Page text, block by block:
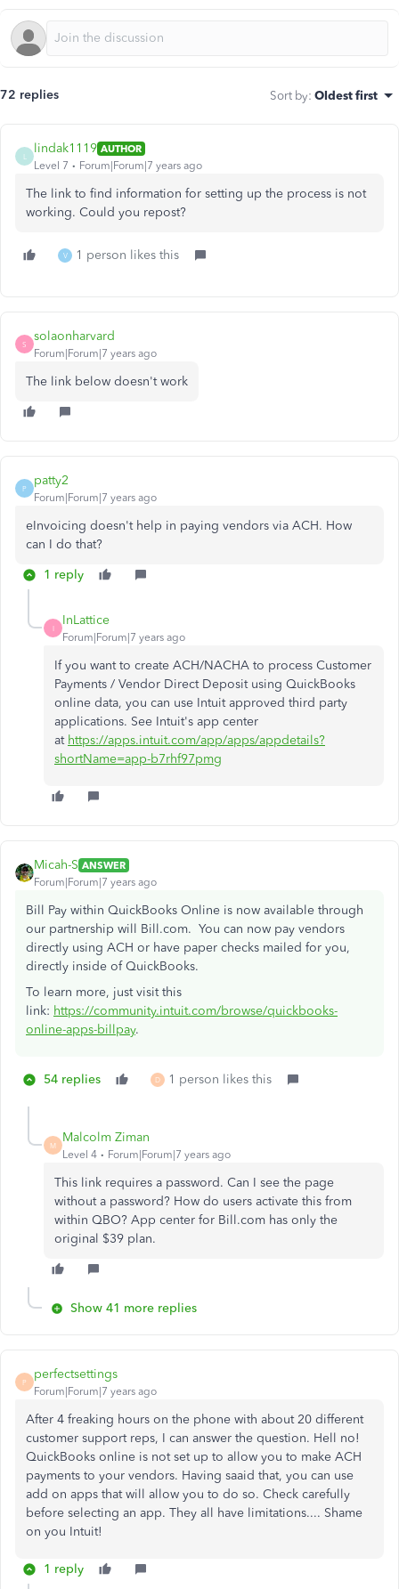
72 replies Sort by: Oldest first
lindak1119 AUTHOR
Level 7
Forum|Forum|7 years ago
The link to find information for setting up the process is not
working. Could you repost?
V 1 person likes this
S
solaonharvard
Forum|Forum|7 years ago
The link below doesn't work
P
patty2
Forum|Forum|7 years ago
eInvoicing doesn't help in paying vendors via ACH. How
can I do that?
1 reply
I
InLattice
Forum|Forum|7 years ago
If you want to create ACH/NACHA to process Customer
Payments / Vendor Direct Deposit using QuickBooks
online data, you can use Intuit approved third party
applications. See Intuit's app center
at https://apps.intuit.com/app/apps/appdetails?
shortName=app-b7rhf97pmg
Micah-S ANSWER
Forum|Forum|7 years ago
Bill Pay within QuickBooks Online is now available through
our partnership will Bill.com. You can now pay vendors
directly using ACH or have paper checks mailed for you,
directly inside of QuickBooks.
To learn more, just visit this
link: https://community.intuit.com/browse/quickbooks-
online-apps-billpay.
54 replies D 1 person likes this
M
Malcolm Ziman
Level 4 Forum|Forum|7 years ago
This link requires a password. Can I see the page
without a password? How do users activate this from
within QBO? App center for Bill.com has only the
original $39 plan.
Show 41 more replies
P
perfectsettings
Forum|Forum|7 years ago
After 4 freaking hours on the phone with about 20 different
customer support reps, I can answer the question. Hell no!
QuickBooks online is not set up to allow you to make ACH
payments to your vendors. Having saaid that, you can use
add on apps that will allow you to do so. Check carefully
before selecting an app. They all have limitations.... Shame
on you Intuit!
1 reply